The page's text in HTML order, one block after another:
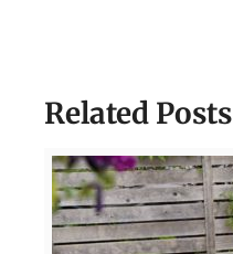
Related Posts